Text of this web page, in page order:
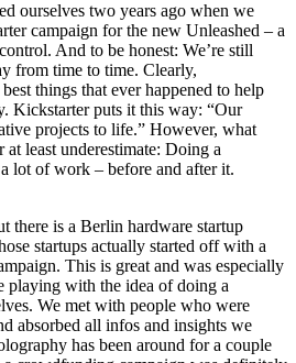
ourselves two years ago when we
campaign for the new Unleashed – a
And to be honest: We’re still
from time to time. Clearly,
things that ever happened to help
Kickstarter puts it this way: “Our
projects to life.” However, what
least underestimate: Doing a
lot of work – before and after it.
there is a Berlin hardware startup
startups actually started off with a
This is great and was especially
playing with the idea of doing a
We met with people who were
absorbed all infos and insights we
has been around for a couple